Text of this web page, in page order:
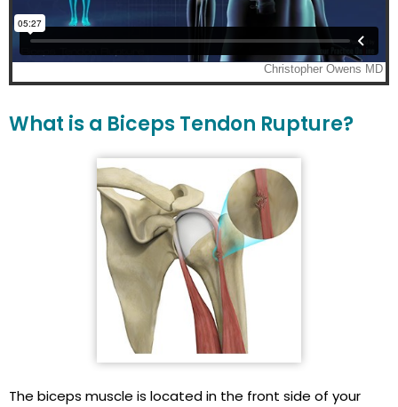
What is a Biceps Tendon Rupture?
The biceps muscle is located in the front side of your